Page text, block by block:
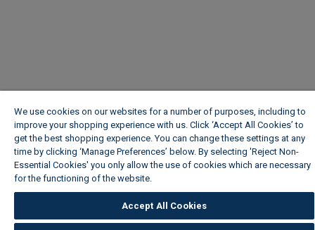
We use cookies on our websites for a number of purposes, including to
improve your shopping experience with us. Click ‘Accept All Cookies’ to
get the best shopping experience. You can change these settings at any
time by clicking ‘Manage Preferences’ below. By selecting 'Reject Non-
Essential Cookies' you only allow the use of cookies which are necessary
for the functioning of the website.
Accept All Cookies